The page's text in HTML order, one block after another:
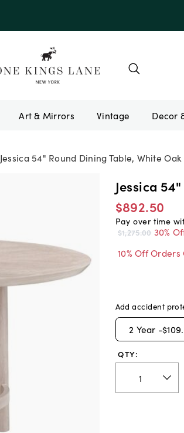
Art & Mirrors Vintage
Jessica 54" Round Dining Table, White Oak
Jessica
$892.50
Pay over time
$1,275.00 30%
10% Off
Add accident
2 Year -
QTY: